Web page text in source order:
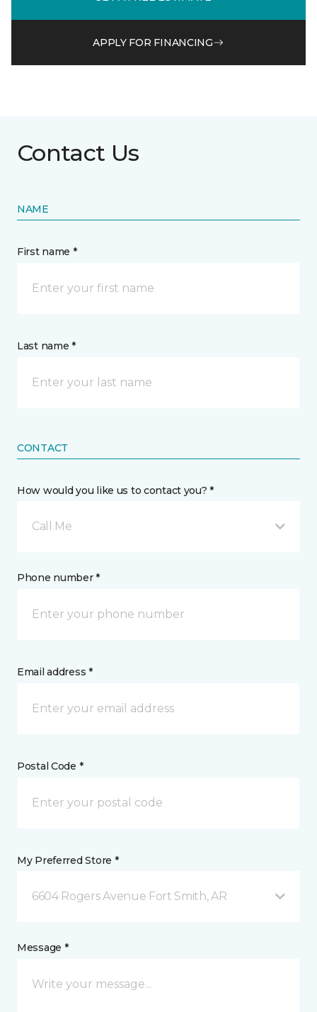
APPLY FOR FINANCING
Contact Us
NAME
First name *
Last name *
CONTACT
How would you like us to contact you? *
Call Me
Phone number *
Email address *
Postal Code *
My Preferred Store *
6604 Rogers Avenue Fort Smith, AR
Message *